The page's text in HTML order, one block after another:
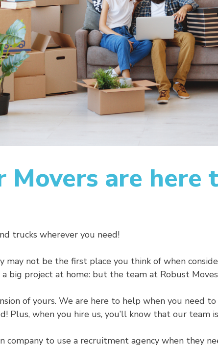
Movers are
trucks wherever you need!
may not be the first place you think of when
big project at home: but the team at Robust
of yours. We are here to help when you need
Plus, when you hire us, you’ll know that our team
company to use a recruitment agency when they